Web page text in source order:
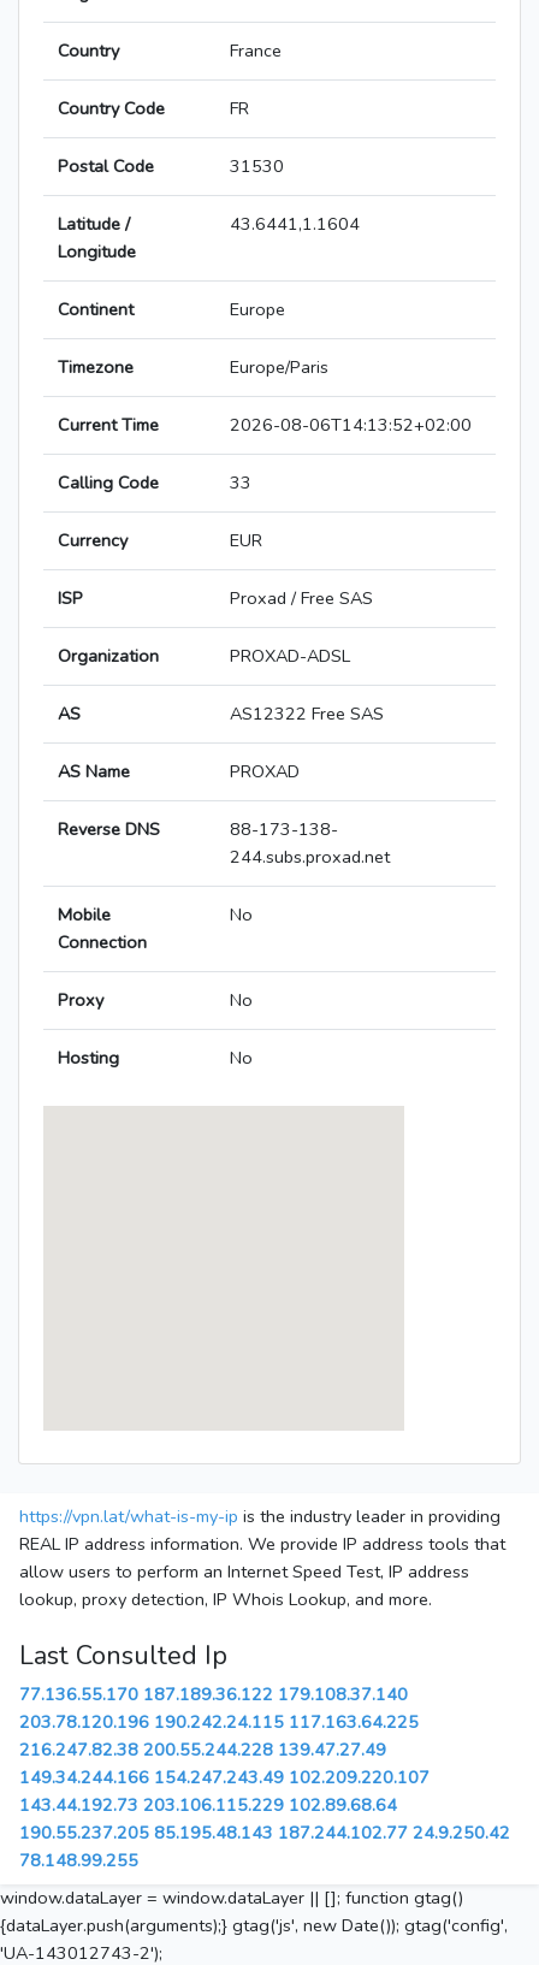
Country France
Country Code FR
Postal Code 31530
Latitude /
Longitude
43.6441,1.1604
Continent Europe
Timezone Europe/Paris
Current Time 2026-08-06T14:13:52+02:00
Calling Code 33
Currency EUR
ISP Proxad / Free SAS
Organization PROXAD-ADSL
AS AS12322 Free SAS
AS Name PROXAD
Reverse DNS
88-173-138-
244.subs.proxad.net
Mobile
Connection
No
Proxy No
Hosting No
https://vpn.lat/what-is-my-ip is the industry leader in providing
REAL IP address information. We provide IP address tools that
allow users to perform an Internet Speed Test, IP address
lookup, proxy detection, IP Whois Lookup, and more.
Last Consulted Ip
77.136.55.170 187.189.36.122 179.108.37.140
203.78.120.196 190.242.24.115 117.163.64.225
216.247.82.38 200.55.244.228 139.47.27.49
149.34.244.166 154.247.243.49 102.209.220.107
143.44.192.73 203.106.115.229 102.89.68.64
190.55.237.205 85.195.48.143 187.244.102.77 24.9.250.42
78.148.99.255
window.dataLayer = window.dataLayer || []; function gtag()
{dataLayer.push(arguments);} gtag('js', new Date()); gtag('config',
'UA-143012743-2');